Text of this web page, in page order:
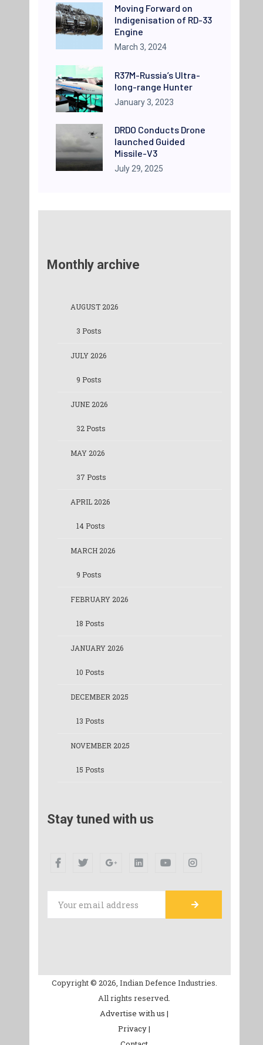
Moving Forward on
Indigenisation of RD-33
Engine
March 3, 2024
R37M-Russia’s Ultra-
long-range Hunter
January 3, 2023
DRDO Conducts Drone
launched Guided
Missile-V3
July 29, 2025
Monthly archive
AUGUST 2026
3 Posts
JULY 2026
9 Posts
JUNE 2026
32 Posts
MAY 2026
37 Posts
APRIL 2026
14 Posts
MARCH 2026
9 Posts
FEBRUARY 2026
18 Posts
JANUARY 2026
10 Posts
DECEMBER 2025
13 Posts
NOVEMBER 2025
15 Posts
Stay tuned with us
Copyright © 2026, Indian Defence Industries.
All rights reserved.
Advertise with us |
Privacy |